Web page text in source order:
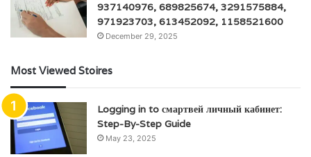
937140976, 689825674, 3291575884,
971923703, 613452092, 1158521600
December 29, 2025
Most Viewed Stoires
Logging in to смартвей личный кабинет:
Step-By-Step Guide
May 23, 2025